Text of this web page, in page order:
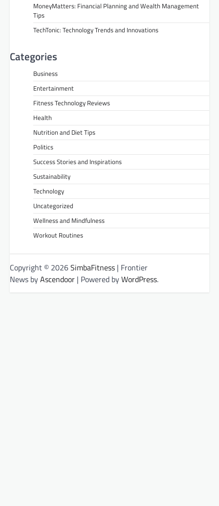
MoneyMatters: Financial Planning and Wealth Management
Tips
TechTonic: Technology Trends and Innovations
Categories
Business
Entertainment
Fitness Technology Reviews
Health
Nutrition and Diet Tips
Politics
Success Stories and Inspirations
Sustainability
Technology
Uncategorized
Wellness and Mindfulness
Workout Routines
Copyright © 2026SimbaFitness | Frontier
News byAscendoor | Powered byWordPress.